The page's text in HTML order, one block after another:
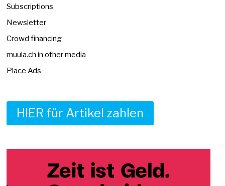
Subscriptions
Newsletter
Crowd financing
muula.ch in other media
Place Ads
HIER für Artikel zahlen